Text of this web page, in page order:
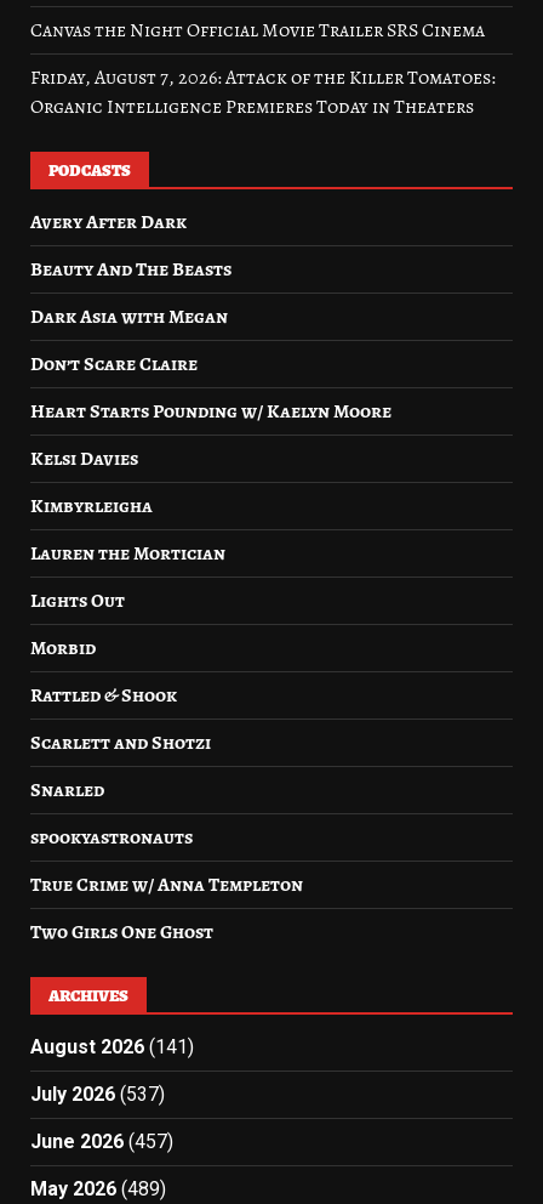
Canvas the Night Official Movie Trailer SRS Cinema
Friday, August 7, 2026: Attack of the Killer Tomatoes:
Organic Intelligence Premieres Today in Theaters
PODCASTS
Avery After Dark
Beauty And The Beasts
Dark Asia with Megan
Don’t Scare Claire
Heart Starts Pounding w/ Kaelyn Moore
Kelsi Davies
Kimbyrleigha
Lauren the Mortician
Lights Out
Morbid
Rattled & Shook
Scarlett and Shotzi
Snarled
spookyastronauts
True Crime w/ Anna Templeton
Two Girls One Ghost
ARCHIVES
August 2026 (141)
July 2026 (537)
June 2026 (457)
May 2026 (489)